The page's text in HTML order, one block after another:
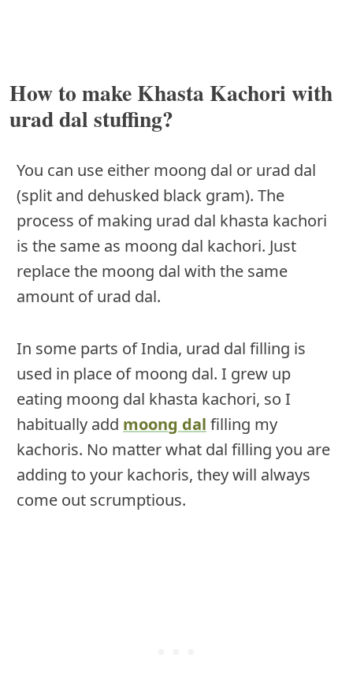
How to make Khasta Kachori with
urad dal stuffing?
You can use either moong dal or urad dal
(split and dehusked black gram). The
process of making urad dal khasta kachori
is the same as moong dal kachori. Just
replace the moong dal with the same
amount of urad dal.
In some parts of India, urad dal filling is
used in place of moong dal. I grew up
eating moong dal khasta kachori, so I
habitually add moong dal filling my
kachoris. No matter what dal filling you are
adding to your kachoris, they will always
come out scrumptious.